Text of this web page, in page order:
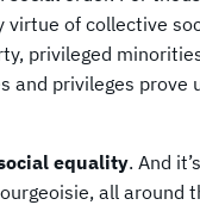
of collective
privileged
privileges prove
equality. And
all around